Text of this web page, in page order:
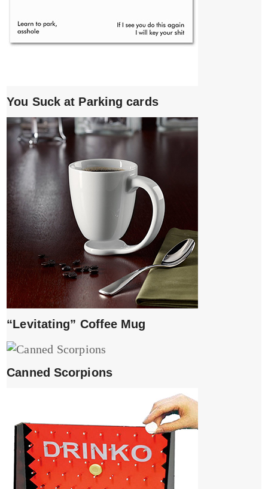
You Suck at Parking cards
“Levitating” Coffee Mug
Canned Scorpions